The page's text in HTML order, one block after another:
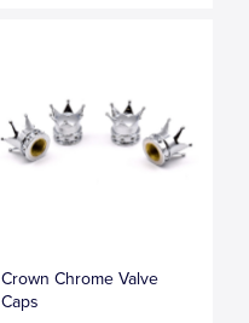
Crown Chrome Valve
Caps